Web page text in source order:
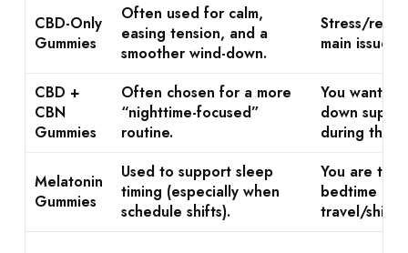
CBD-Only
Gummies
Often used for calm,
easing tension, and a
smoother wind-down.
Stress/
main issue
CBD +
CBN
Gummies
Often chosen for a more
“nighttime-focused”
routine.
You want
down
during the
Melatonin
Gummies
Used to support sleep
timing (especially when
schedule shifts).
You are
bedtime or
travel/shift